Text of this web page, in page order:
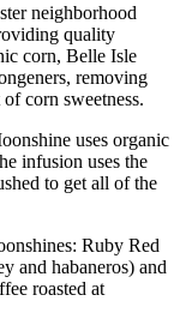
neighborhood
quality
corn, Belle Isle
removing
corn sweetness.
uses organic
infusion uses the
to get all of the
Ruby Red
and habaneros) and
roasted at